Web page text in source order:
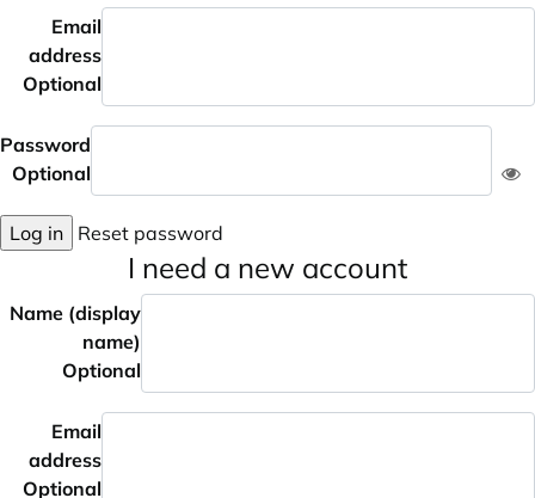
Email
address
Optional
Password
Optional
Log in Reset password
I need a new account
Name (display
name)
Optional
Email
address
Optional